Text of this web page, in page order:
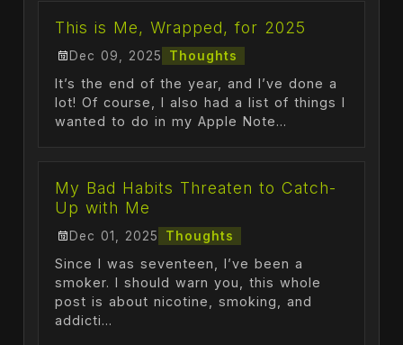
This is Me, Wrapped, for 2025
Dec 09, 2025 Thoughts
It’s the end of the year, and I’ve done a
lot! Of course, I also had a list of things I
wanted to do in my Apple Note...
My Bad Habits Threaten to Catch-
Up with Me
Dec 01, 2025 Thoughts
Since I was seventeen, I’ve been a
smoker. I should warn you, this whole
post is about nicotine, smoking, and
addicti...